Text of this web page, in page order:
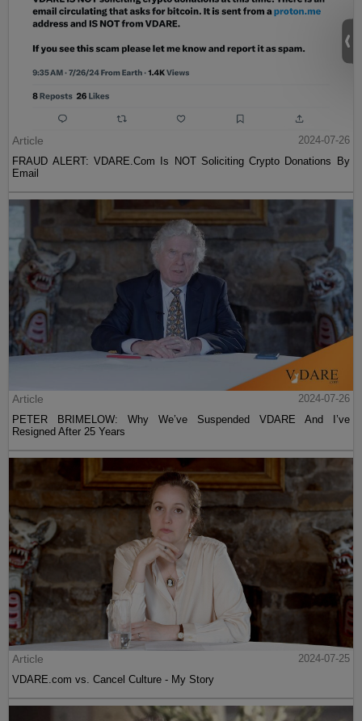
Article
2024-07-26
FRAUD ALERT: VDARE.Com Is NOT Soliciting Crypto Donations By
Email
Article
2024-07-26
PETER BRIMELOW: Why We’ve Suspended VDARE And I’ve
Resigned After 25 Years
Article
2024-07-25
VDARE.com vs. Cancel Culture - My Story